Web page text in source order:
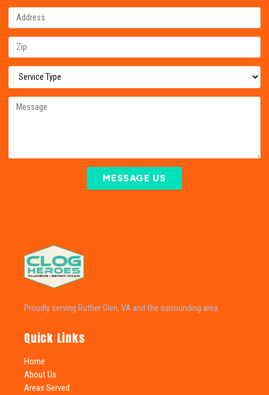
MESSAGE US
Proudly serving Ruther Glen, VA and the surrounding area.
Quick Links
Home
About Us
Areas Served